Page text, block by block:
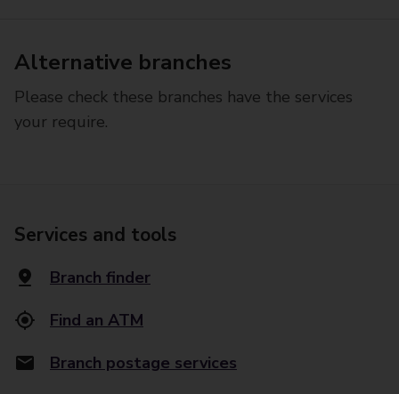
Alternative branches
Please check these branches have the services
your require.
Services and tools
Branch finder
Find an ATM
Branch postage services